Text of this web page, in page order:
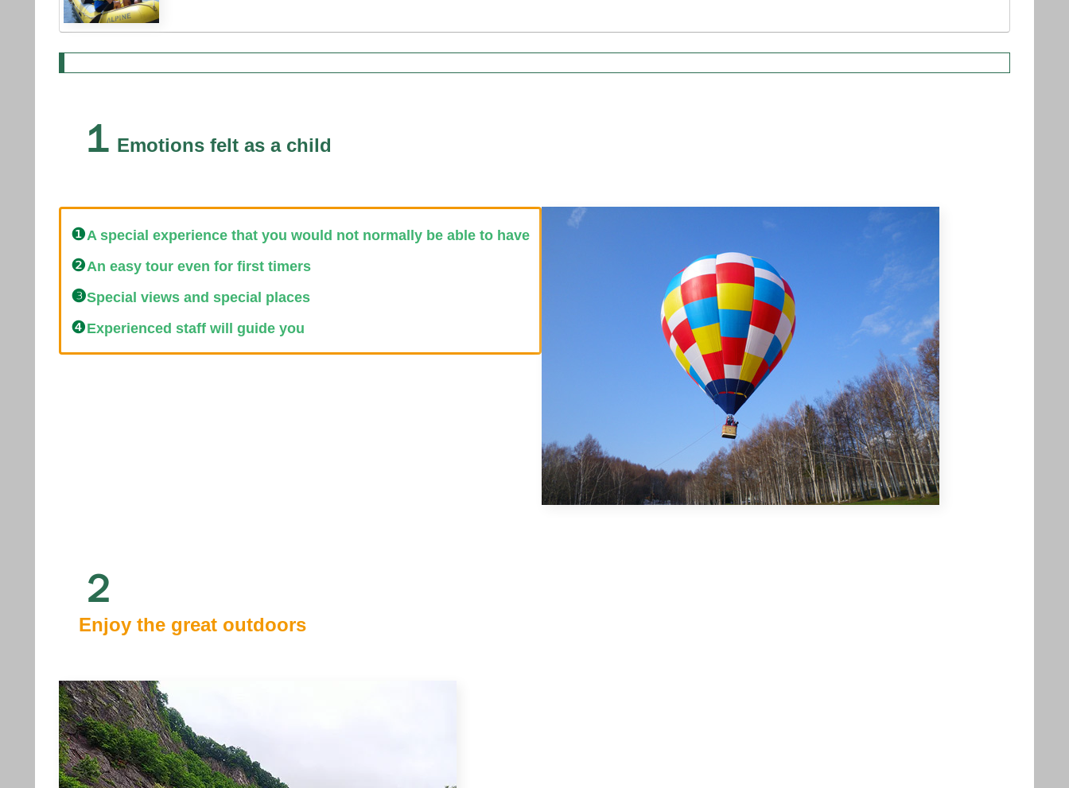
１ Emotions felt as a child
❶A special experience that you would not normally be able to have
❷An easy tour even for first timers
❸Special views and special places
❹Experienced staff will guide you
２
Enjoy the great outdoors